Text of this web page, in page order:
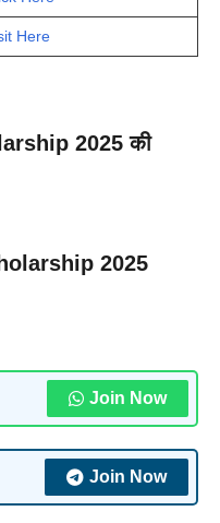
Here
2025 की
2025
Join Now
Join Now